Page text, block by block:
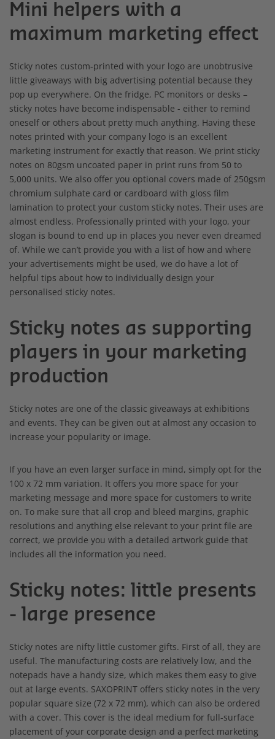
Mini helpers with a
maximum marketing effect
Sticky notes custom-printed with your logo are unobtrusive
little giveaways with big advertising potential because they
pop up everywhere. On the fridge, PC monitors or desks –
sticky notes have become indispensable - either to remind
oneself or others about pretty much anything. Having these
notes printed with your company logo is an excellent
marketing instrument for exactly that reason. We print sticky
notes on 80gsm uncoated paper in print runs from 50 to
5,000 units. We also offer you optional covers made of 250gsm
chromium sulphate card or cardboard with gloss film
lamination to protect your custom sticky notes. Their uses are
almost endless. Professionally printed with your logo, your
slogan is bound to end up in places you never even dreamed
of. While we can’t provide you with a list of how and where
your advertisements might be used, we do have a lot of
helpful tips about how to individually design your
personalised sticky notes.
Sticky notes as supporting
players in your marketing
production
Sticky notes are one of the classic giveaways at exhibitions
and events. They can be given out at almost any occasion to
increase your popularity or image.
If you have an even larger surface in mind, simply opt for the
100 x 72 mm variation. It offers you more space for your
marketing message and more space for customers to write
on. To make sure that all crop and bleed margins, graphic
resolutions and anything else relevant to your print file are
correct, we provide you with a detailed artwork guide that
includes all the information you need.
Sticky notes: little presents
- large presence
Sticky notes are nifty little customer gifts. First of all, they are
useful. The manufacturing costs are relatively low, and the
notepads have a handy size, which makes them easy to give
out at large events. SAXOPRINT offers sticky notes in the very
popular square size (72 x 72 mm), which can also be ordered
with a cover. This cover is the ideal medium for full-surface
placement of your corporate design and a perfect marketing